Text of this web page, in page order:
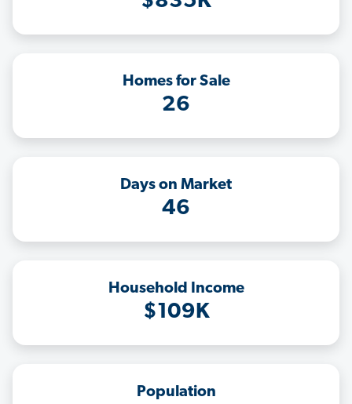
Homes for Sale
26
Days on Market
46
Household Income
$109K
Population